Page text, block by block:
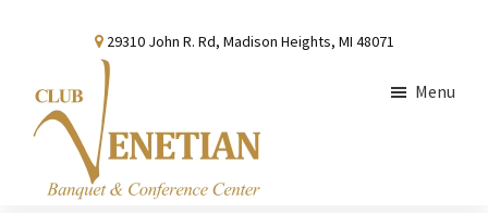
content
sidebar
29310 John R. Rd, Madison Heights, MI 48071
Menu